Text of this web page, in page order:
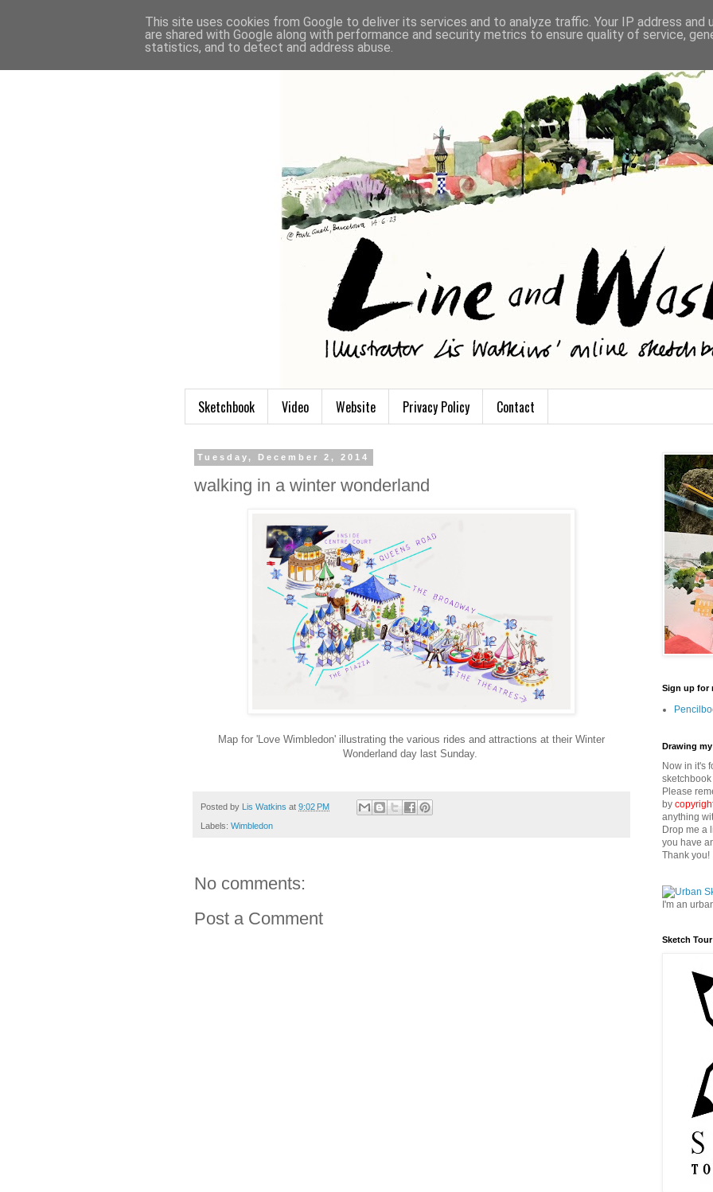
Sketchbook Video Website Privacy Policy Contact
Tuesday, December 2, 2014
walking in a winter wonderland
Map for 'Love Wimbledon' illustrating the various rides and attractions at their Winter
Wonderland day last Sunday.
Posted by Lis Watkins at 9:02 PM
Labels: Wimbledon
No comments:
Post a Comment
Sign up for
Drawing
Now in it's
Please
by
anything
Drop me a
you have
Thank you!
I'm an
Sketch
This site uses cookies from Google to deliver its services and to analyze traffic. Your IP address and
are shared with Google along with performance and security metrics to ensure quality of service,
statistics, and to detect and address abuse.